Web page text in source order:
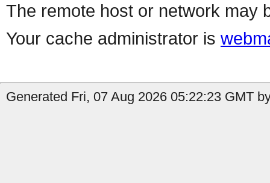
The remote host or network may
Your cache administrator is
Generated Fri, 07 Aug 2026 05:22:23 GMT